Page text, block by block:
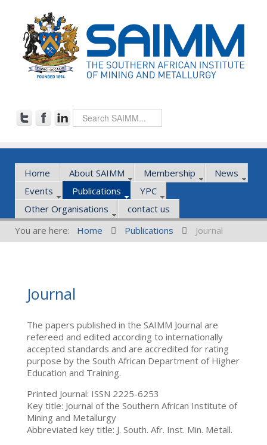
Home About SAIMM Membership
News
Events
Publications
YPC
Other Organisations
contact us
You are here:
Home Publications Journal
Journal
The papers published in the SAIMM Journal are
refereed and edited according to internationally
accepted standards and are accredited for rating
purpose by the South African Department of Higher
Education and Training.
Printed Journal: ISSN 2225-6253
Key title: Journal of the Southern African Institute of
Mining and Metallurgy
Abbreviated key title: J. South. Afr. Inst. Min. Metall.